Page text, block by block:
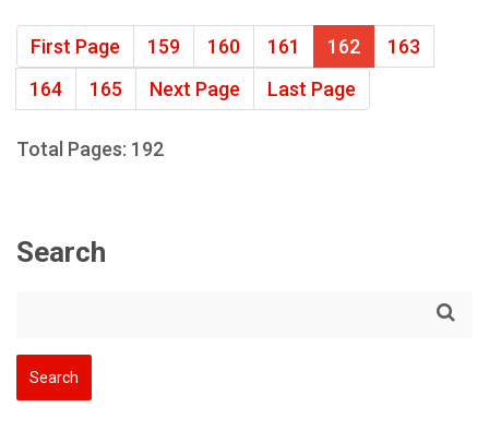
First Page 159 160 161 162
163
164
165 Next Page Last Page
Total Pages: 192
Search